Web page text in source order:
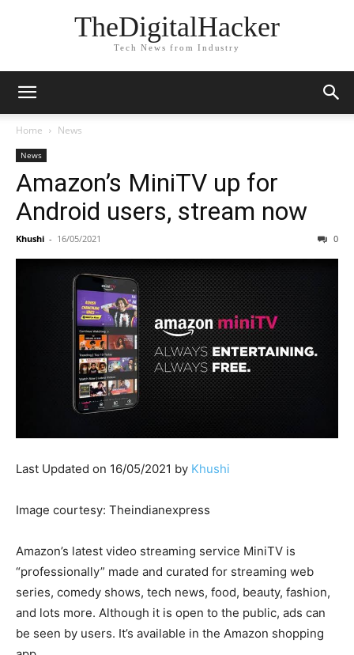
TheDigitalHacker
Tech News from Industry
Home News
News
Amazon’s MiniTV up for
Android users, stream now
Khushi - 16/05/2021 0
Last Updated on 16/05/2021 by Khushi
Image courtesy: Theindianexpress
Amazon’s latest video streaming service MiniTV is
“professionally” made and curated for streaming web
series, comedy shows, tech news, food, beauty, fashion,
and lots more. Although it is open to the public, ads can
be seen by users. It’s available in the Amazon shopping